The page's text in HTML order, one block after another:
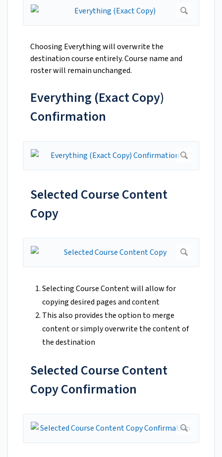
Choosing Everything will overwrite the
destination course entirely. Course name and
roster will remain unchanged.
Everything (Exact Copy)
Confirmation
Selected Course Content
Copy
Selecting Course Content will allow for
copying desired pages and content
This also provides the option to merge
content or simply overwrite the content of
the destination
Selected Course Content
Copy Confirmation